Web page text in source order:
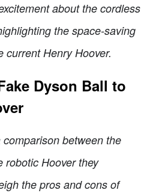
about the cordless
the space-saving
current Henry Hoover.
Dyson Ball to
between the
robotic Hoover they
the pros and cons of